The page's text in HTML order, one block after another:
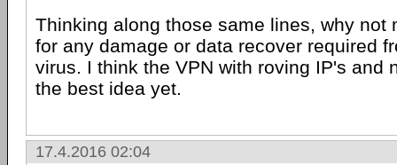
Thinking along those same lines, why not
for any damage or data recover required
virus. I think the VPN with roving IP's and
the best idea yet.
17.4.2016 02:04